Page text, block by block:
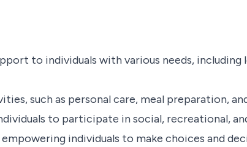
to individuals with various needs, including
such as personal care, meal preparation,
to participate in social, recreational,
individuals to make choices and